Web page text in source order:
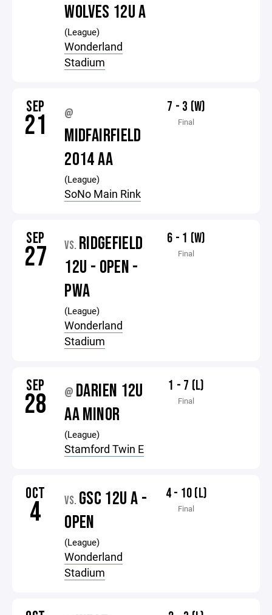
WOLVES 12U A
(League)
Wonderland
Stadium
SEP
21 @
MIDFAIRFIELD
2014 AA
(League)
SoNo Main Rink
7 - 3 (W)
Final
SEP
27 VS. RIDGEFIELD
12U - OPEN -
PWA
(League)
Wonderland
Stadium
6 - 1 (W)
Final
SEP
28 @ DARIEN 12U
AA MINOR
(League)
Stamford Twin E
1 - 7 (L)
Final
OCT
4 VS. GSC 12U A -
OPEN
(League)
Wonderland
Stadium
4 - 10 (L)
Final